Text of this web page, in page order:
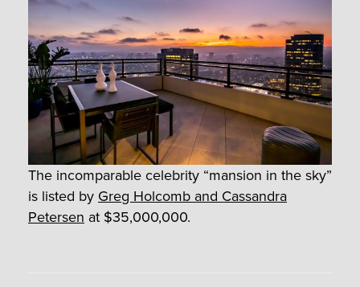
The incomparable celebrity “mansion in the sky”
is listed by Greg Holcomb and Cassandra
Petersen at $35,000,000.